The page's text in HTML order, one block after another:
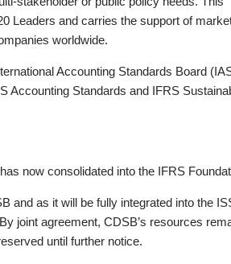
Leaders and carries the support of
worldwide.
Accounting Standards Board
Accounting Standards and IFRS
now consolidated into the IFRS
and as it will be fully integrated into the
joint agreement, CDSB’s resources
until further notice.